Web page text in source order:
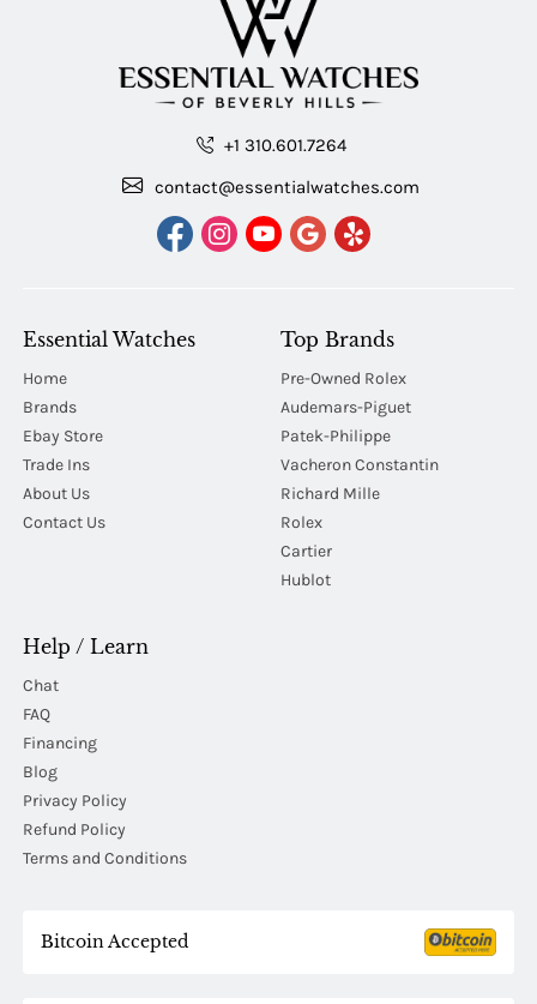
+1 310.601.7264
contact@essentialwatches.com
Essential Watches
Home
Brands
Ebay Store
Trade Ins
About Us
Contact Us
Top Brands
Pre-Owned Rolex
Audemars-Piguet
Patek-Philippe
Vacheron Constantin
Richard Mille
Rolex
Cartier
Hublot
Help / Learn
Chat
FAQ
Financing
Blog
Privacy Policy
Refund Policy
Terms and Conditions
Bitcoin Accepted